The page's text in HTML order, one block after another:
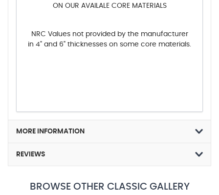
ON OUR AVAILALE CORE MATERIALS
NRC Values not provided by the manufacturer
in 4" and 6" thicknesses on some core materials.
MORE INFORMATION
REVIEWS
BROWSE OTHER CLASSIC GALLERY